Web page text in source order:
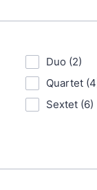
Duo (2)
Quartet
Sextet (6)